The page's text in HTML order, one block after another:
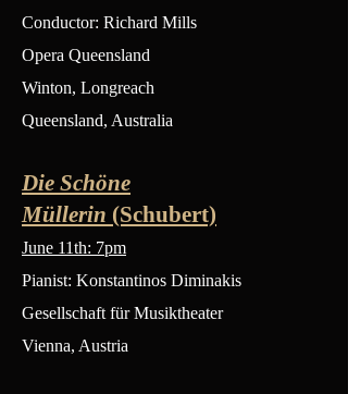
Conductor: Richard Mills
Opera Queensland
Winton, Longreach
Queensland, Australia
Die Schöne
Müllerin (Schubert)
June 11th: 7pm
Pianist: Konstantinos Diminakis
Gesellschaft für Musiktheater
Vienna, Austria